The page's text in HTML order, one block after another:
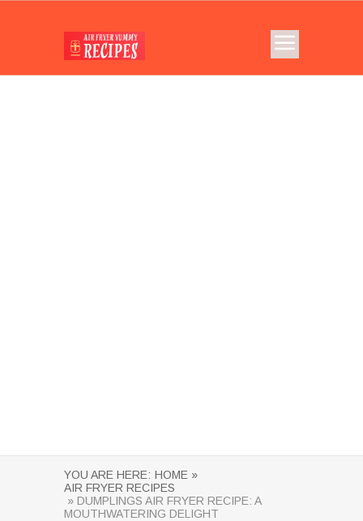
YOU ARE HERE: HOME »
AIR FRYER RECIPES
» DUMPLINGS AIR FRYER RECIPE: A
MOUTHWATERING DELIGHT